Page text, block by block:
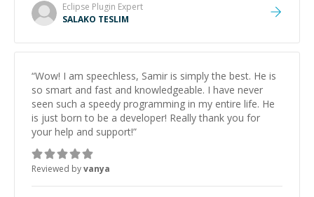
Eclipse Plugin Expert
SALAKO TESLIM
“Wow! I am speechless, Samir is simply the best. He is
so smart and fast and knowledgeable. I have never
seen such a speedy programming in my entire life. He
is just born to be a developer! Really thank you for
your help and support!”
Reviewed byvanya